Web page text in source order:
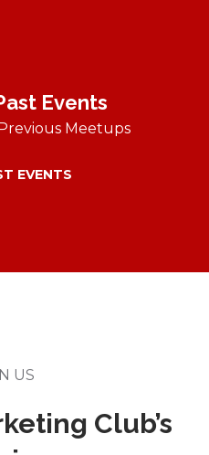
Events
Meetups
EVENTS
US
Club’s